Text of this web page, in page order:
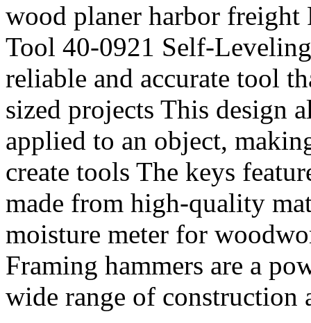
wood planer harbor
Tool 40-0921 Self-
reliable and accurate tool
sized projects This design
applied to an object,
create tools The keys
made from high-quality
moisture meter for
Framing hammers are a
wide range of construction